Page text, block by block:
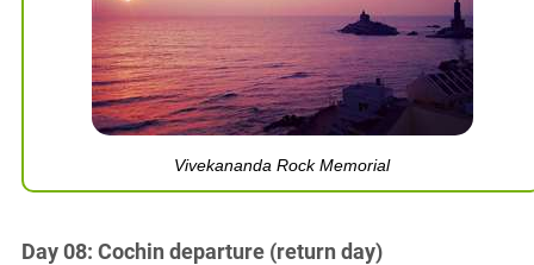
Vivekananda Rock Memorial
Day 08: Cochin departure (return day)